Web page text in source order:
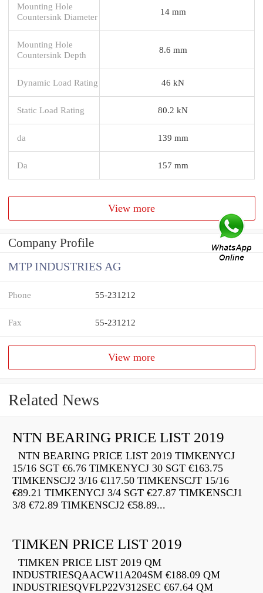
Mounting Hole
Countersink Diameter
14 mm
Mounting Hole
Countersink Depth
8.6 mm
Dynamic Load Rating 46 kN
Static Load Rating 80.2 kN
da 139 mm
Da 157 mm
View more
Company Profile
MTP INDUSTRIES AG
Phone 55-231212
Fax 55-231212
View more
Related News
NTN BEARING PRICE LIST 2019
NTN BEARING PRICE LIST 2019 TIMKENYCJ
15/16 SGT €6.76 TIMKENYCJ 30 SGT €163.75
TIMKENSCJ2 3/16 €117.50 TIMKENSCJT 15/16
€89.21 TIMKENYCJ 3/4 SGT €27.87 TIMKENSCJ1
3/8 €72.89 TIMKENSCJ2 €58.89...
TIMKEN PRICE LIST 2019
TIMKEN PRICE LIST 2019 QM
INDUSTRIESQAACW11A204SM €188.09 QM
INDUSTRIESQVFLP22V312SEC €67.64 QM